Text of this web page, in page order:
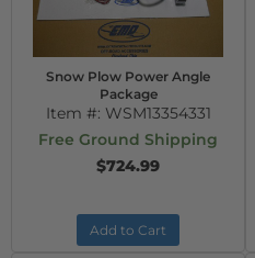
Snow Plow Power Angle
Package
Item #: WSM13354331
Free Ground Shipping
$724.99
Add to Cart